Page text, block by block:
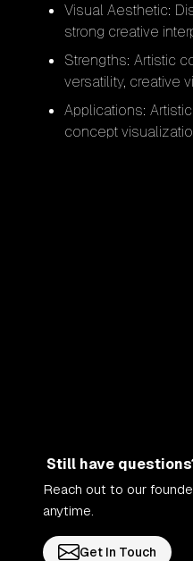
Visual Aesthetic:
strong creative
Strengths: Artistic
versatility, creative
Applications:
concept
Still have
Reach out to our
anytime.
Get In Touch